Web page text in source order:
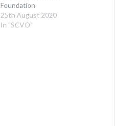
Foundation
25th August 2020
In "SCVO"